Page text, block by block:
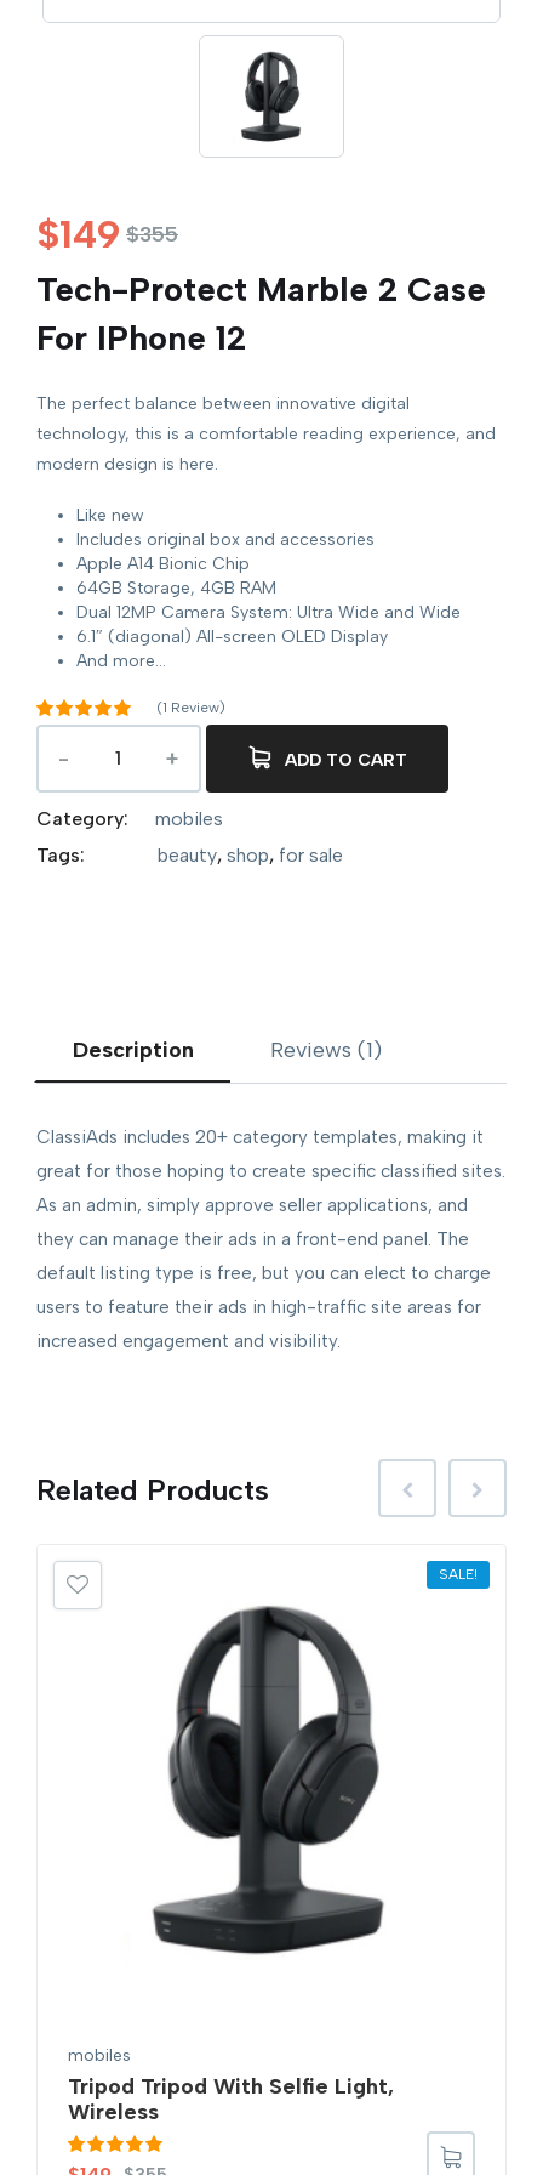
$355
$149
Tech-Protect Marble 2 Case
For IPhone 12
The perfect balance between innovative digital
technology, this is a comfortable reading experience, and
modern design is here.
Like new
Includes original box and accessories
Apple A14 Bionic Chip
64GB Storage, 4GB RAM
Dual 12MP Camera System: Ultra Wide and Wide
6.1″ (diagonal) All-screen OLED Display
And more…
Rated5.00
based on
(1 Review)
ADD TO CART
Category:
mobiles
Tags:
beauty, shop, for sale
Description Reviews (1)
ClassiAds includes 20+ category templates, making it
great for those hoping to create specific classified sites.
As an admin, simply approve seller applications, and
they can manage their ads in a front-end panel. The
default listing type is free, but you can elect to charge
users to feature their ads in high-traffic site areas for
increased engagement and visibility.
Related Products
SALE!
mobiles
Tripod Tripod With Selfie Light,
Wireless